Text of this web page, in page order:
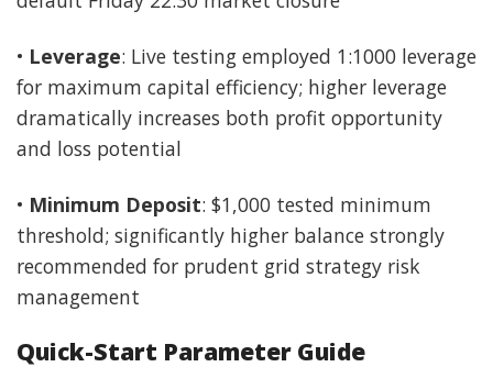
• Leverage: Live testing employed 1:1000 leverage
for maximum capital efficiency; higher leverage
dramatically increases both profit opportunity
and loss potential
• Minimum Deposit: $1,000 tested minimum
threshold; significantly higher balance strongly
recommended for prudent grid strategy risk
management
Quick-Start Parameter Guide